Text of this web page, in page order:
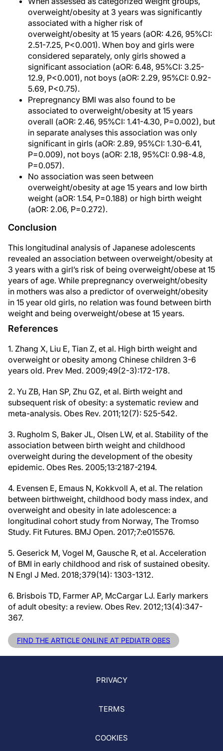
overweight/obesity at 3 years was significantly
associated with a higher risk of
overweight/obesity at 15 years (aOR: 4.26, 95%CI:
2.51-7.25, P<0.001). When boy and girls were
considered separately, only girls showed a
significant association (aOR: 6.48, 95%CI: 3.25-
12.9, P<0.001), not boys (aOR: 2.29, 95%CI: 0.92-
5.69, P<0.75).
Prepregnancy BMI was also found to be
associated to overweight/obesity at 15 years
overall (aOR: 2.46, 95%CI: 1.41-4.30, P=0.002), but
in separate analyses this association was only
significant in girls (aOR: 2.89, 95%CI: 1.30-6.41,
P=0.009), not boys (aOR: 2.18, 95%CI: 0.98-4.8,
P=0.057).
No association was seen between
overweight/obesity at age 15 years and low birth
weight (aOR: 1.54, P=0.188) or high birth weight
(aOR: 2.06, P=0.272).
Conclusion
This longitudinal analysis of Japanese adolescents
revealed an association between overweight/obesity at
3 years with a girl’s risk of being overweight/obese at 15
years of age. While prepregnancy overweight/obesity
in mothers was also a predictor of overweight/obesity
in 15 year old girls, no relation was found between birth
weight and being overweight/obese at 15 years.
References
1. Zhang X, Liu E, Tian Z, et al. High birth weight and
overweight or obesity among Chinese children 3-6
years old. Prev Med. 2009;49(2-3):172-178.
2. Yu ZB, Han SP, Zhu GZ, et al. Birth weight and
subsequent risk of obesity: a systematic review and
meta-analysis. Obes Rev. 2011;12(7): 525-542.
3. Rugholm S, Baker JL, Olsen LW, et al. Stability of the
association between birth weight and childhood
overweight during the development of the obesity
epidemic. Obes Res. 2005;13:2187-2194.
4. Evensen E, Emaus N, Kokkvoll A, et al. The relation
between birthweight, childhood body mass index, and
overweight and obesity in late adolescence: a
longitudinal cohort study from Norway, The Tromso
Study. Fit Futures. BMJ Open. 2017;7:e015576.
5. Geserick M, Vogel M, Gausche R, et al. Acceleration
of BMI in early childhood and risk of sustained obesity.
N Engl J Med. 2018;379(14): 1303-1312.
6. Brisbois TD, Farmer AP, McCargar LJ. Early markers
of adult obesity: a review. Obes Rev. 2012;13(4):347-
367.
FIND THE ARTICLE ONLINE AT PEDIATR OBES
PRIVACY
TERMS
COOKIES